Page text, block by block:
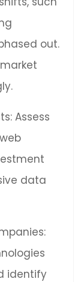
out.
Assess
data
identify